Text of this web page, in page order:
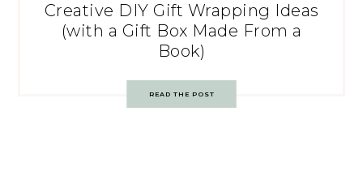
Creative DIY Gift Wrapping Ideas
(with a Gift Box Made From a
Book)
READ THE POST